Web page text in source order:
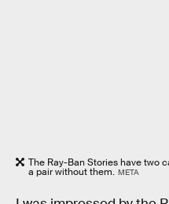
The Ray-Ban Stories have two
a pair without them. META